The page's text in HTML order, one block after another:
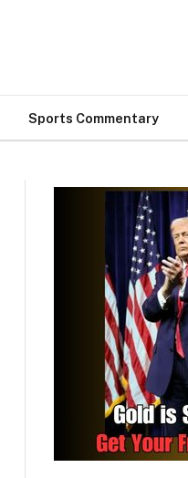
Sports Commentary